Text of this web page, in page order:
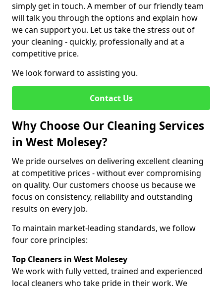
simply get in touch. A member of our friendly team
will talk you through the options and explain how
we can support you. Let us take the stress out of
your cleaning - quickly, professionally and at a
competitive price.
We look forward to assisting you.
Contact Us
Why Choose Our Cleaning Services
in West Molesey?
We pride ourselves on delivering excellent cleaning
at competitive prices - without ever compromising
on quality. Our customers choose us because we
focus on consistency, reliability and outstanding
results on every job.
To maintain market-leading standards, we follow
four core principles:
Top Cleaners in West Molesey
We work with fully vetted, trained and experienced
local cleaners who take pride in their work. We